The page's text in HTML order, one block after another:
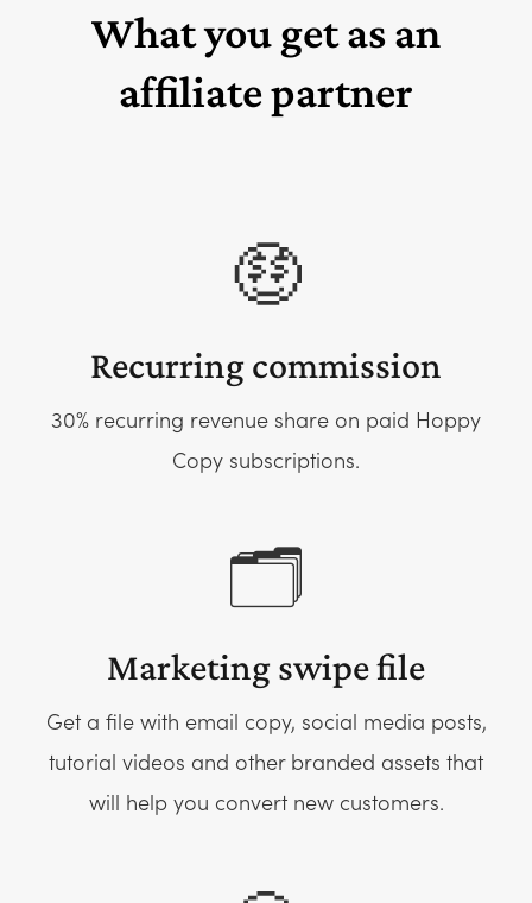
What you get as an
affiliate partner
🤑
Recurring commission
30% recurring revenue share on paid Hoppy
Copy subscriptions.
🗂️
Marketing swipe file
Get a file with email copy, social media posts,
tutorial videos and other branded assets that
will help you convert new customers.